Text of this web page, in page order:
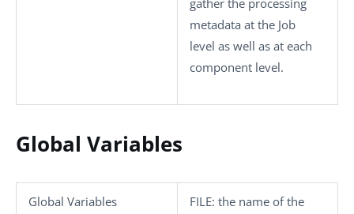
gather the processing
metadata at the Job
level as well as at each
component level.
Global Variables
Global Variables FILE: the name of the